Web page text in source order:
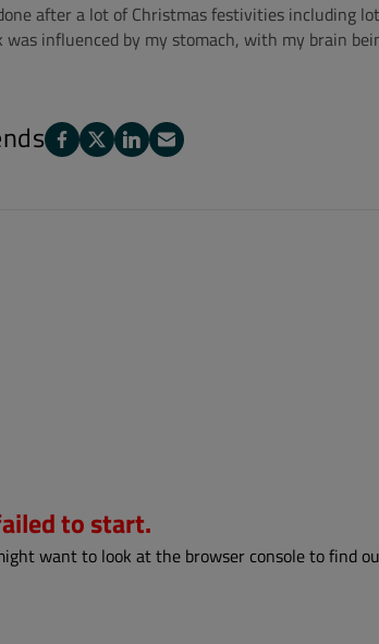
after a lot of Christmas festivities including
influenced by my stomach, with my brain
to start.
want to look at the browser console to find